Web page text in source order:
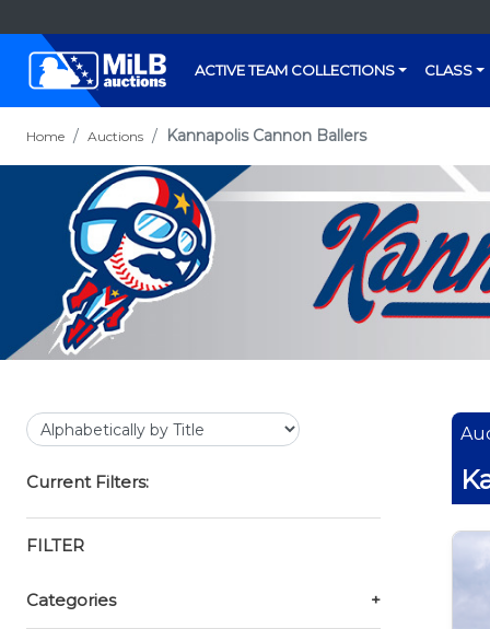
ACTIVE TEAM COLLECTIONS CLASS
Home Auctions Kannapolis Cannon Ballers
Current Filters:
FILTER
Categories +